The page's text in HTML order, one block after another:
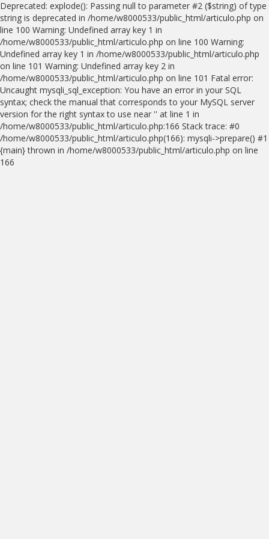
Deprecated: explode(): Passing null to parameter #2 ($string) of type
string is deprecated in /home/w8000533/public_html/articulo.php on
line 100 Warning: Undefined array key 1 in
/home/w8000533/public_html/articulo.php on line 100 Warning:
Undefined array key 1 in /home/w8000533/public_html/articulo.php
on line 101 Warning: Undefined array key 2 in
/home/w8000533/public_html/articulo.php on line 101 Fatal error:
Uncaught mysqli_sql_exception: You have an error in your SQL
syntax; check the manual that corresponds to your MySQL server
version for the right syntax to use near '' at line 1 in
/home/w8000533/public_html/articulo.php:166 Stack trace: #0
/home/w8000533/public_html/articulo.php(166): mysqli->prepare() #1
{main} thrown in /home/w8000533/public_html/articulo.php on line
166